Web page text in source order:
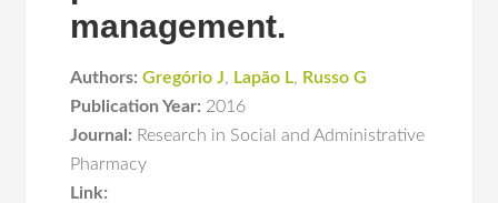
management.
Authors: Gregório J, Lapão L, Russo G
Publication Year: 2016
Journal: Research in Social and Administrative
Pharmacy
Link: